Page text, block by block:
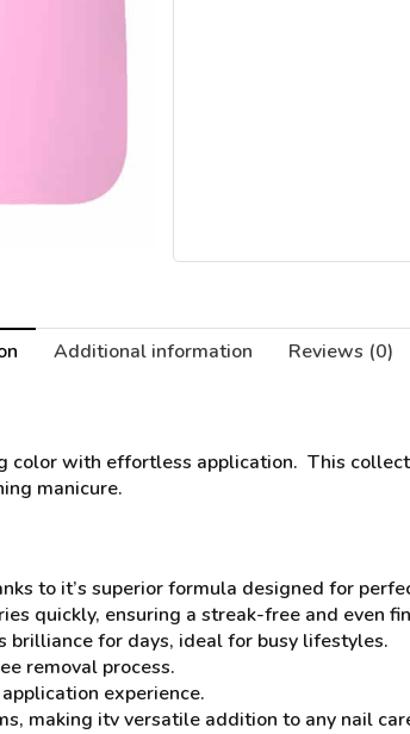
Additional information Reviews (0)
color with effortless application. This
manicure.
to it’s superior formula designed for
quickly, ensuring a streak-free and even
brilliance for days, ideal for busy lifestyles.
removal process.
experience.
making itv versatile addition to any nail